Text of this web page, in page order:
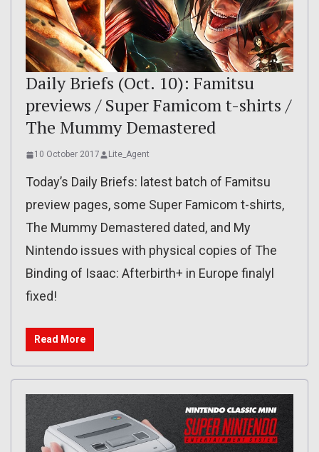
Daily Briefs (Oct. 10): Famitsu
previews / Super Famicom t-shirts /
The Mummy Demastered
10 October 2017 Lite_Agent
Today’s Daily Briefs: latest batch of Famitsu
preview pages, some Super Famicom t-shirts,
The Mummy Demastered dated, and My
Nintendo issues with physical copies of The
Binding of Isaac: Afterbirth+ in Europe finalyl
fixed!
Read More